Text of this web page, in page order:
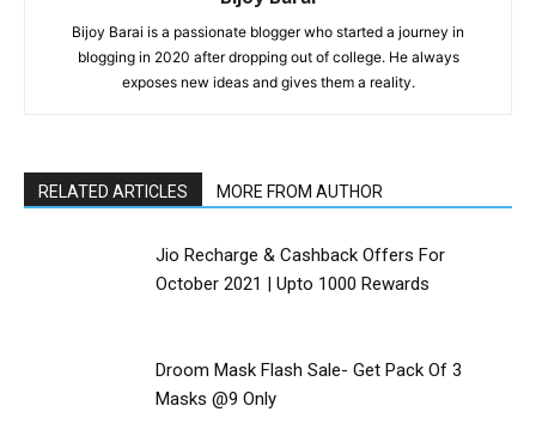
Bijoy Barai is a passionate blogger who started a journey in
blogging in 2020 after dropping out of college. He always
exposes new ideas and gives them a reality.
RELATED ARTICLES MORE FROM AUTHOR
Jio Recharge & Cashback Offers For
October 2021 | Upto ₹1000 Rewards
Droom Mask Flash Sale- Get Pack Of 3
Masks @9 Only